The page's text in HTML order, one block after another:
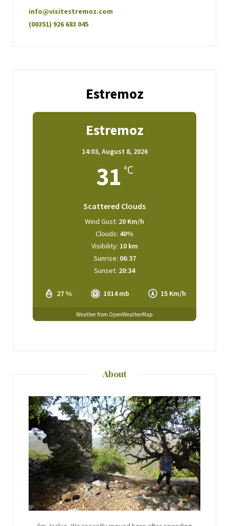
info@visitestremoz.com
(00351) 926 683 045
Estremoz
Estremoz
14:03, August 8, 2026
31 °C
Scattered Clouds
27 % 1014 mb 15 Km/h
Wind Gust: 20 Km/h
Clouds: 40%
Visibility: 10 km
Sunrise: 06:37
Sunset: 20:34
Weather from OpenWeatherMap
About